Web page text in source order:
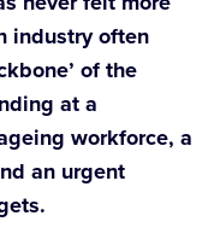
industry often
of the
at a
workforce, a
an urgent